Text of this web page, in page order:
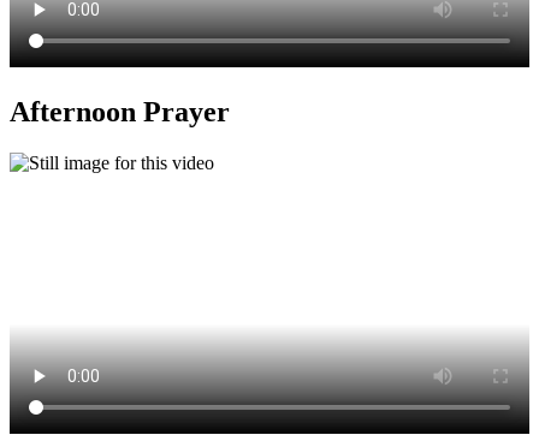
Afternoon Prayer